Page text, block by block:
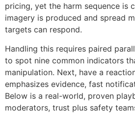
pricing, yet the harm sequence is
imagery is produced and spread
targets can respond.
Handling this requires paired
to spot nine common indicators
manipulation. Next, have a
emphasizes evidence, fast
Below is a real-world, proven
moderators, trust plus safety